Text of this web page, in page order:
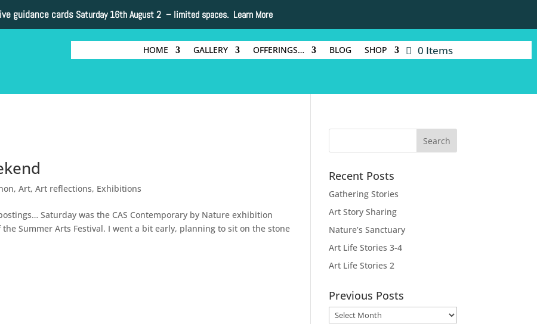
guidance cards Saturday 16th August 2 – limited spaces. Learn More
HOME GALLERY OFFERINGS… BLOG SHOP 0 Items
,Art,Art reflections, Exhibitions
Saturday was the CAS Contemporary by Nature exhibition
Summer Arts Festival. I went a bit early, planning to sit on the stone
Recent Posts
Gathering Stories
Art Story Sharing
Nature’s Sanctuary
Art Life Stories 3-4
Art Life Stories 2
Previous Posts
Previous